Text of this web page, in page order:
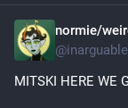
normie/
@
MITSKI HERE WE